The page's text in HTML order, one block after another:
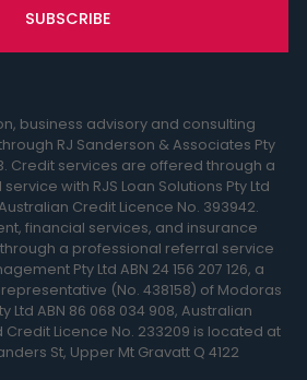
business advisory and consulting
RJ Sanderson & Associates Pty
Credit services are offered through a
with RJS Loan Solutions Pty Ltd
Australian Credit Licence No. 393942.
financial services, and insurance
a professional referral service
Pty Ltd ABN 24 156 207 126, a
(No. 438158) of Modoras
Ltd ABN 86 068 034 908, Australian
Credit Licence No. 233209 is located at
St, Upper Mt Gravatt Q 4122